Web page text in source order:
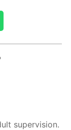
su­per­vi­sion.